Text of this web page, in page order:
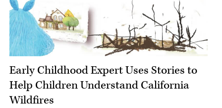
Early Childhood Expert Uses Stories to
Help Children Understand California
Wildfires